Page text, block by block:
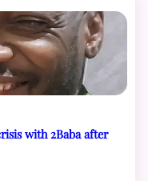
with 2Baba after